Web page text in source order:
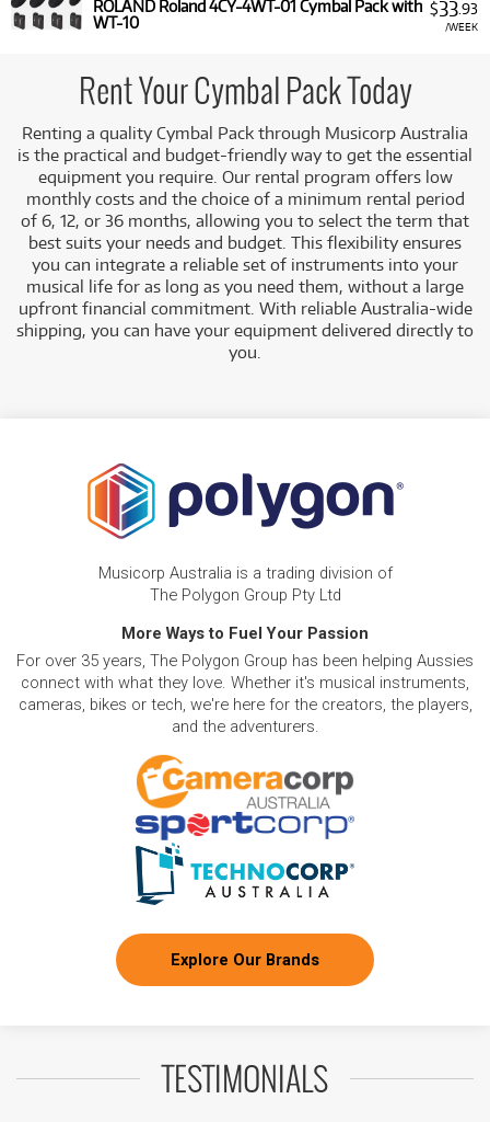
$33.93
/WEEK
ROLAND Roland 4CY-4WT-01 Cymbal Pack with
WT-10
Rent Your Cymbal Pack Today
Renting a quality Cymbal Pack through Musicorp Australia
is the practical and budget-friendly way to get the essential
equipment you require. Our rental program offers low
monthly costs and the choice of a minimum rental period
of 6, 12, or 36 months, allowing you to select the term that
best suits your needs and budget. This flexibility ensures
you can integrate a reliable set of instruments into your
musical life for as long as you need them, without a large
upfront financial commitment. With reliable Australia-wide
shipping, you can have your equipment delivered directly to
you.
Musicorp Australia is a trading division of
The Polygon Group Pty Ltd
More Ways to Fuel Your Passion
For over 35 years, The Polygon Group has been helping Aussies
connect with what they love. Whether it's musical instruments,
cameras, bikes or tech, we're here for the creators, the players,
and the adventurers.
Explore Our Brands
TESTIMONIALS